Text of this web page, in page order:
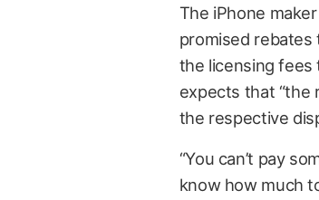
The iPhone
promised
the licensing fees
expects that “the
the respective
“You can’t pay
know how much